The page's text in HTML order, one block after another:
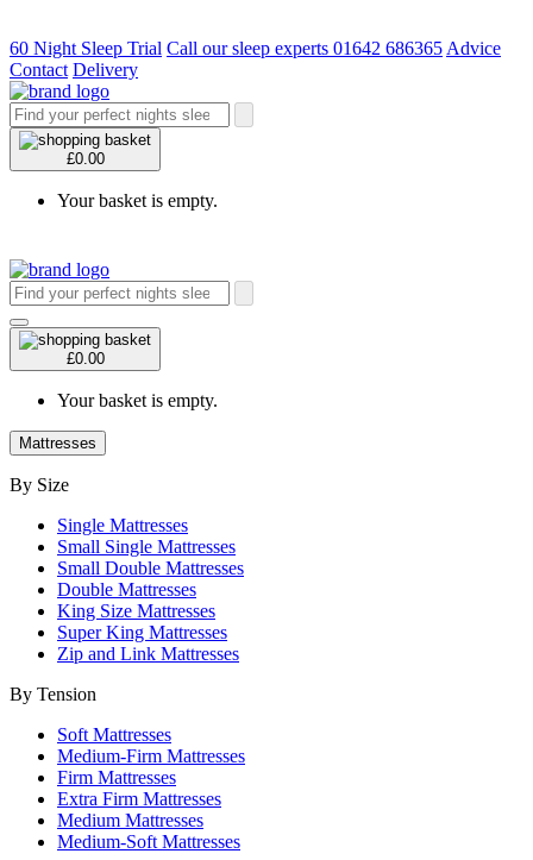
60 Night Sleep Trial Call our sleep experts 01642 686365 Advice
Contact Delivery
£0.00
Your basket is empty.
£0.00
Your basket is empty.
Mattresses
By Size
Single Mattresses
Small Single Mattresses
Small Double Mattresses
Double Mattresses
King Size Mattresses
Super King Mattresses
Zip and Link Mattresses
By Tension
Soft Mattresses
Medium-Firm Mattresses
Firm Mattresses
Extra Firm Mattresses
Medium Mattresses
Medium-Soft Mattresses